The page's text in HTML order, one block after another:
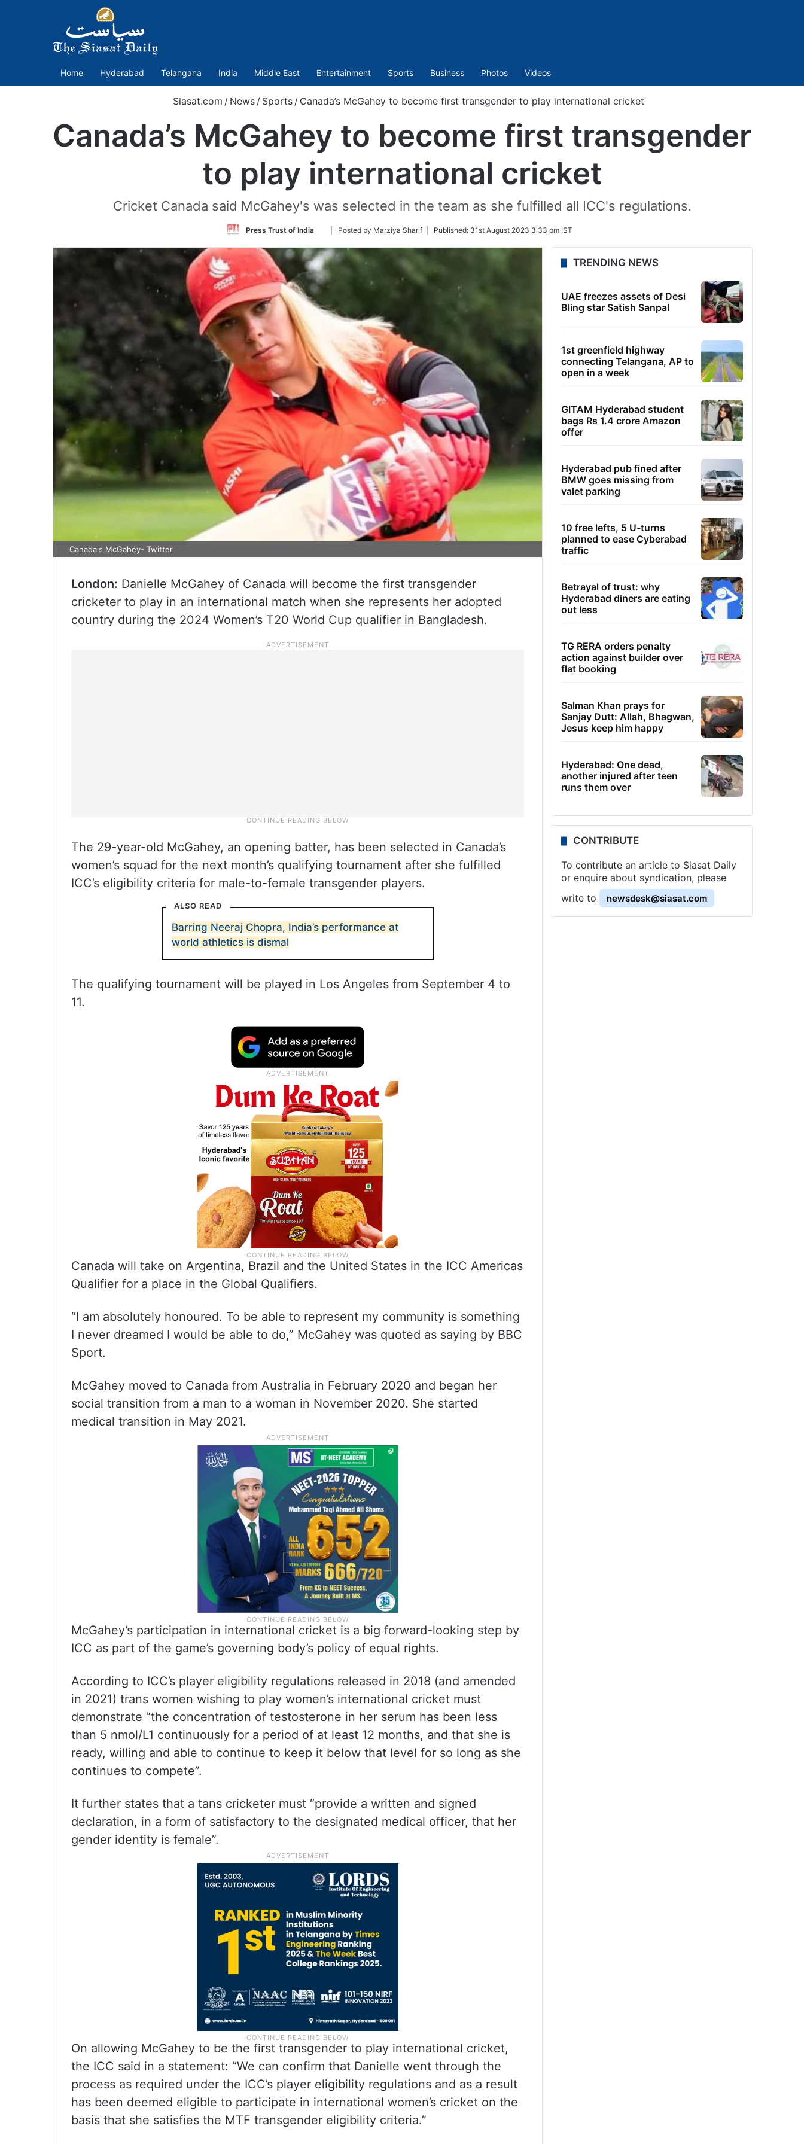
Home Hyderabad Telangana India Middle East Entertainment Sports Business Photos Videos
Siasat.com / News / Sports / Canada’s McGahey to become first transgender to play international cricket
Canada’s McGahey to become first transgender
to play international cricket
Cricket Canada said McGahey's was selected in the team as she fulfilled all ICC's regulations.
Press Trust of India
Follow
Twitter
| Posted by Marziya Sharif | Published: 31st August 2023 3:33 pm IST
Canada's McGahey- Twitter
London: Danielle McGahey of Canada will become the first transgender
cricketer to play in an international match when she represents her adopted
country during the 2024 Women’s T20 World Cup qualifier in Bangladesh.
The 29-year-old McGahey, an opening batter, has been selected in Canada’s
women’s squad for the next month’s qualifying tournament after she fulfilled
ICC’s eligibility criteria for male-to-female transgender players.
ALSO READ
Barring Neeraj Chopra, India’s performance at
world athletics is dismal
The qualifying tournament will be played in Los Angeles from September 4 to
11.
Canada will take on Argentina, Brazil and the United States in the ICC Americas
Qualifier for a place in the Global Qualifiers.
“I am absolutely honoured. To be able to represent my community is something
I never dreamed I would be able to do,” McGahey was quoted as saying by BBC
Sport.
McGahey moved to Canada from Australia in February 2020 and began her
social transition from a man to a woman in November 2020. She started
medical transition in May 2021.
McGahey’s participation in international cricket is a big forward-looking step by
ICC as part of the game’s governing body’s policy of equal rights.
According to ICC’s player eligibility regulations released in 2018 (and amended
in 2021) trans women wishing to play women’s international cricket must
demonstrate “the concentration of testosterone in her serum has been less
than 5 nmol/L1 continuously for a period of at least 12 months, and that she is
ready, willing and able to continue to keep it below that level for so long as she
continues to compete”.
It further states that a tans cricketer must “provide a written and signed
declaration, in a form of satisfactory to the designated medical officer, that her
gender identity is female”.
On allowing McGahey to be the first transgender to play international cricket,
the ICC said in a statement: “We can confirm that Danielle went through the
process as required under the ICC’s player eligibility regulations and as a result
has been deemed eligible to participate in international women’s cricket on the
basis that she satisfies the MTF transgender eligibility criteria.”
TRENDING NEWS
UAE freezes assets of Desi
Bling star Satish Sanpal
1st greenfield highway
connecting Telangana, AP to
open in a week
GITAM Hyderabad student
bags Rs 1.4 crore Amazon
offer
Hyderabad pub fined after
BMW goes missing from
valet parking
10 free lefts, 5 U-turns
planned to ease Cyberabad
traffic
Betrayal of trust: why
Hyderabad diners are eating
out less
TG RERA orders penalty
action against builder over
flat booking
Salman Khan prays for
Sanjay Dutt: Allah, Bhagwan,
Jesus keep him happy
Hyderabad: One dead,
another injured after teen
runs them over
CONTRIBUTE
To contribute an article to Siasat Daily
or enquire about syndication, please
write to
newsdesk@siasat.com